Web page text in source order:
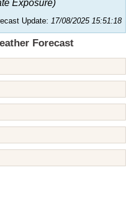
Exposure)
Update: 17/08/2025 15:51:18
Forecast